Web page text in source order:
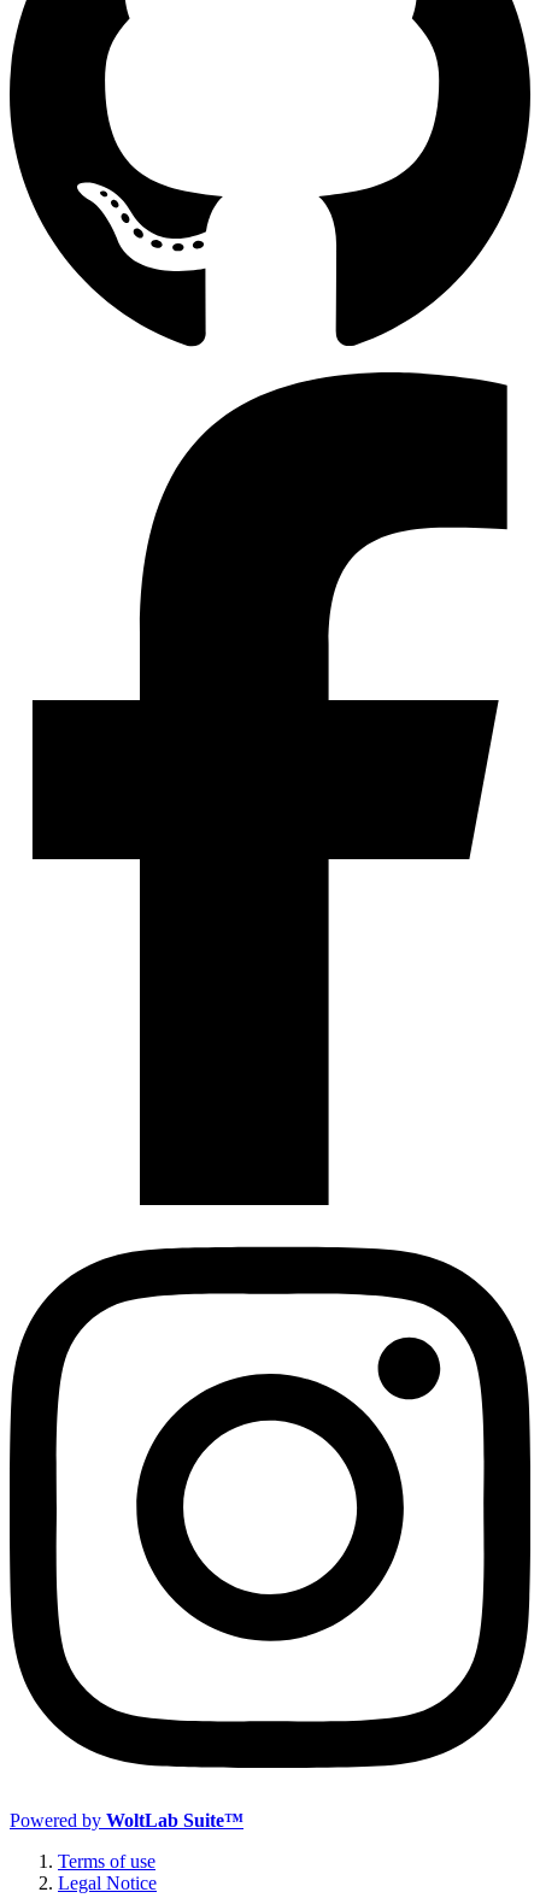
Powered by WoltLab Suite™
Terms of use
Legal Notice